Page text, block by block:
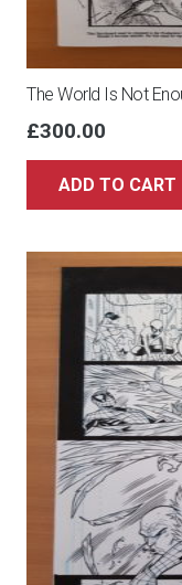
The World Is Not
£300.00
ADD TO CART